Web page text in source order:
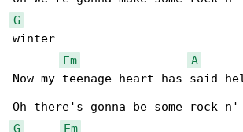
G
winter
Em
A
Now my teenage heart has said
G
Em